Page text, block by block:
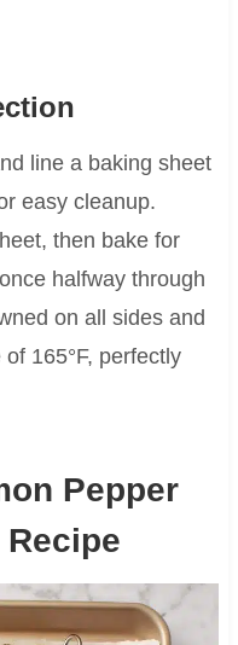
line a baking sheet
easy cleanup.
then bake for
halfway through
on all sides and
165°F, perfectly
Pepper